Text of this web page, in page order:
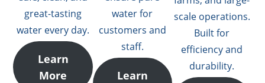
great-tasting
water every day.
Learn
More
water for
customers and
staff.
Learn
scale operations.
Built for
efficiency and
durability.